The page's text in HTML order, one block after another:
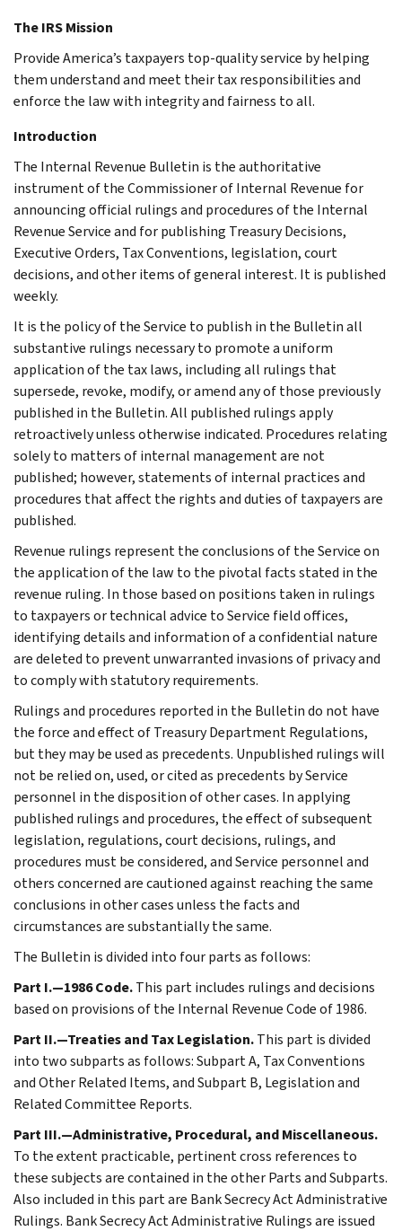
The IRS Mission
Provide America’s taxpayers top-quality service by helping
them understand and meet their tax responsibilities and
enforce the law with integrity and fairness to all.
Introduction
The Internal Revenue Bulletin is the authoritative
instrument of the Commissioner of Internal Revenue for
announcing official rulings and procedures of the Internal
Revenue Service and for publishing Treasury Decisions,
Executive Orders, Tax Conventions, legislation, court
decisions, and other items of general interest. It is published
weekly.
It is the policy of the Service to publish in the Bulletin all
substantive rulings necessary to promote a uniform
application of the tax laws, including all rulings that
supersede, revoke, modify, or amend any of those previously
published in the Bulletin. All published rulings apply
retroactively unless otherwise indicated. Procedures relating
solely to matters of internal management are not
published; however, statements of internal practices and
procedures that affect the rights and duties of taxpayers are
published.
Revenue rulings represent the conclusions of the Service on
the application of the law to the pivotal facts stated in the
revenue ruling. In those based on positions taken in rulings
to taxpayers or technical advice to Service field offices,
identifying details and information of a confidential nature
are deleted to prevent unwarranted invasions of privacy and
to comply with statutory requirements.
Rulings and procedures reported in the Bulletin do not have
the force and effect of Treasury Department Regulations,
but they may be used as precedents. Unpublished rulings will
not be relied on, used, or cited as precedents by Service
personnel in the disposition of other cases. In applying
published rulings and procedures, the effect of subsequent
legislation, regulations, court decisions, rulings, and
procedures must be considered, and Service personnel and
others concerned are cautioned against reaching the same
conclusions in other cases unless the facts and
circumstances are substantially the same.
The Bulletin is divided into four parts as follows:
Part I.—1986 Code.This part includes rulings and decisions
based on provisions of the Internal Revenue Code of 1986.
Part II.—Treaties and Tax Legislation.This part is divided
into two subparts as follows: Subpart A, Tax Conventions
and Other Related Items, and Subpart B, Legislation and
Related Committee Reports.
Part III.—Administrative, Procedural, and Miscellaneous.
To the extent practicable, pertinent cross references to
these subjects are contained in the other Parts and Subparts.
Also included in this part are Bank Secrecy Act Administrative
Rulings. Bank Secrecy Act Administrative Rulings are issued